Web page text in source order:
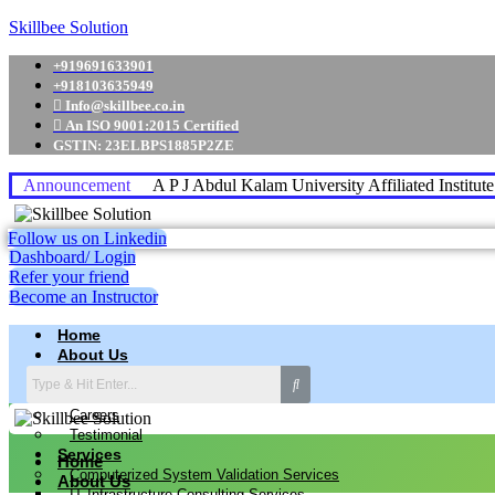
Skillbee Solution
+919691633901
+918103635949
Info@skillbee.co.in
An ISO 9001:2015 Certified
GSTIN: 23ELBPS1885P2ZE
Announcement A P J Abdul Kalam University Affiliated
Follow us on Linkedin
Dashboard/ Login
Refer your friend
Become an Instructor
Home
About Us
Why skillbee Company
Careers
Testimonial
Services
Computerized System Validation Services
Home
About Us